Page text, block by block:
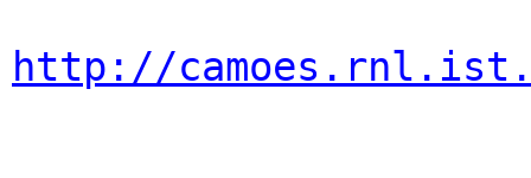
http://